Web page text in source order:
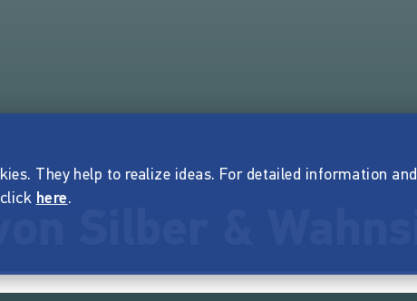
They help to realize ideas. For detailed information and
here.